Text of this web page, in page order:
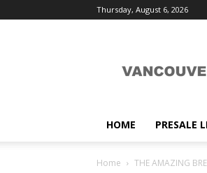
Thursday, August 6, 2026
HOME PRESALE
Home THE AMAZING